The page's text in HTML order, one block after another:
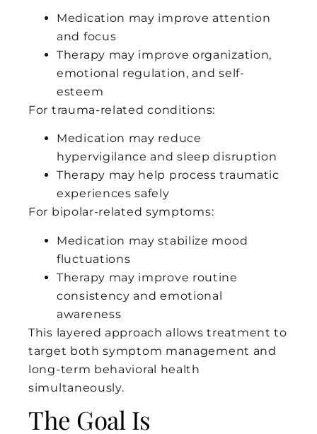
Medication may improve attention
and focus
Therapy may improve organization,
emotional regulation, and self-
esteem
For trauma-related conditions:
Medication may reduce
hypervigilance and sleep disruption
Therapy may help process traumatic
experiences safely
For bipolar-related symptoms:
Medication may stabilize mood
fluctuations
Therapy may improve routine
consistency and emotional
awareness
This layered approach allows treatment to
target both symptom management and
long-term behavioral health
simultaneously.
The Goal Is